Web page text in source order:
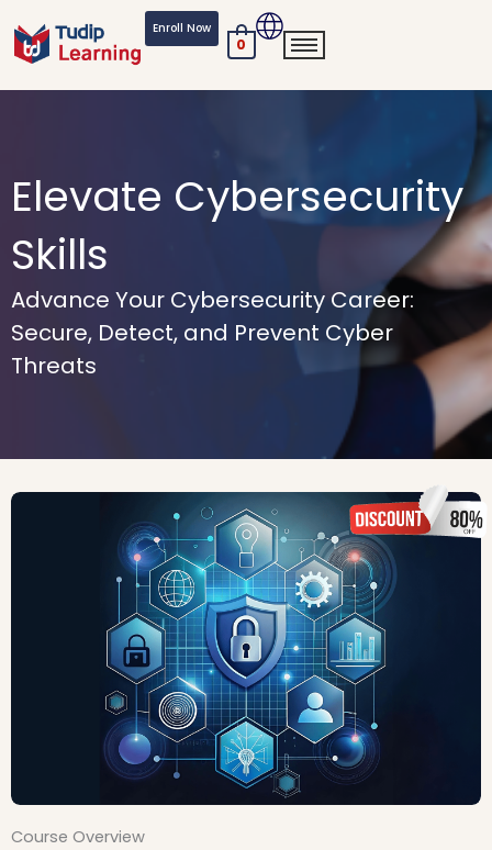
to
content
Enroll Now
0
Elevate Cybersecurity
Skills
Advance Your Cybersecurity Career:
Secure, Detect, and Prevent Cyber
Threats
Course Overview